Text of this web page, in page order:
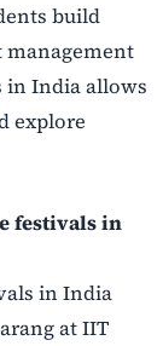
build
in India allows
explore
festivals in
in India
at IIT